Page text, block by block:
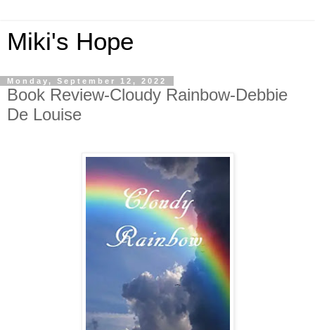
Miki's Hope
Monday, September 12, 2022
Book Review-Cloudy Rainbow-Debbie
De Louise